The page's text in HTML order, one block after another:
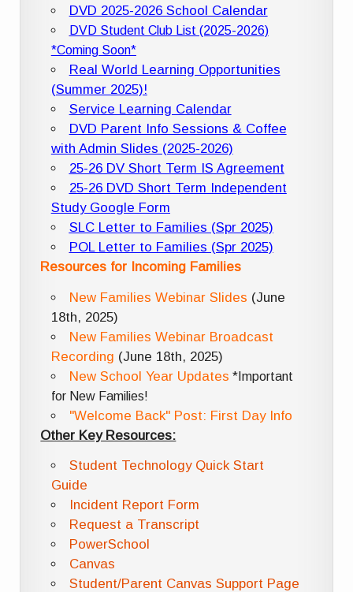
DVD 2025-2026 School Calendar
DVD Student Club List (2025-2026)
*Coming Soon*
Real World Learning Opportunities
(Summer 2025)!
Service Learning Calendar
DVD Parent Info Sessions & Coffee
with Admin Slides (2025-2026)
25-26 DV Short Term IS Agreement
25-26 DVD Short Term Independent
Study Google Form
SLC Letter to Families (Spr 2025)
POL Letter to Families (Spr 2025)
Resources for Incoming Families
New Families Webinar Slides (June
18th, 2025)
New Families Webinar Broadcast
Recording (June 18th, 2025)
New School Year Updates *Important
for New Families!
"Welcome Back" Post: First Day Info
Other Key Resources:
Student Technology Quick Start
Guide
Incident Report Form
Request a Transcript
PowerSchool
Canvas
Student/Parent Canvas Support Page